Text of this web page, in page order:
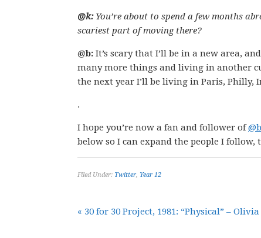
@k:You’re about to spend a few months
scariest part of moving there?
@b: It’s scary that I’ll be in a new area,
many more things and living in another
the next year I’ll be living in Paris, Philly,
.
I hope you’re now a fan and follower of
below so I can expand the people I follow,
Filed Under: Twitter, Year 12
« 30 for 30 Project, 1981: “Physical” –